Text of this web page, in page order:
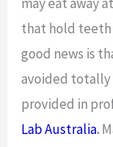
that hold teeth
good news is
avoided
provided in
Lab Australia.